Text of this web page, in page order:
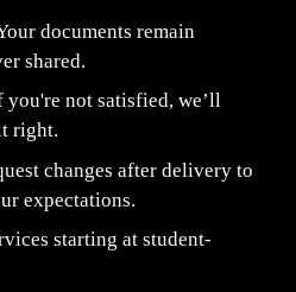
documents remain
shared.
not satisfied, we’ll
right.
changes after delivery to
expectations.
starting at student-